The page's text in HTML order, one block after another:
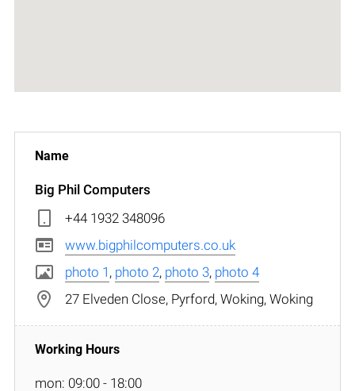
Big Phil Computers
+44 1932 348096
www.bigphilcomputers.co.uk
photo 1 , photo 2, photo 3, photo 4
27 Elveden Close, Pyrford, Woking, Woking
mon: 09:00 - 18:00